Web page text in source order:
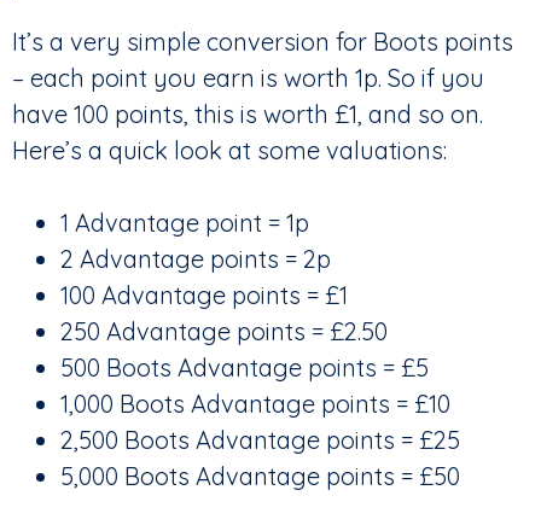
It’s a very simple conversion for Boots points
– each point you earn is worth 1p. So if you
have 100 points, this is worth £1, and so on.
Here’s a quick look at some valuations:
1 Advantage point = 1p
2 Advantage points = 2p
100 Advantage points = £1
250 Advantage points = £2.50
500 Boots Advantage points = £5
1,000 Boots Advantage points = £10
2,500 Boots Advantage points = £25
5,000 Boots Advantage points = £50